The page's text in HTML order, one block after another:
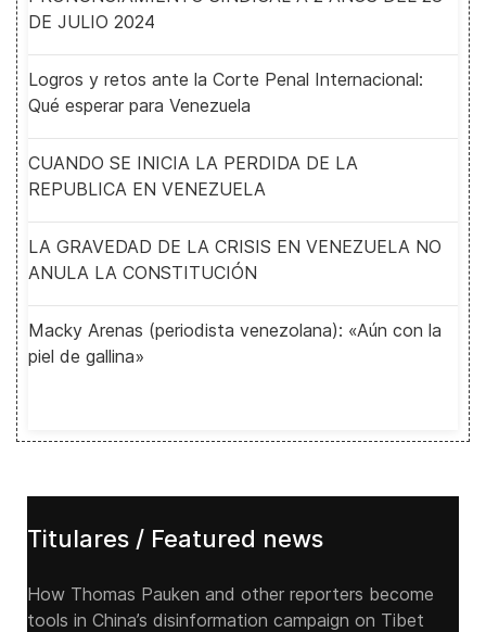
DE JULIO 2024
Logros y retos ante la Corte Penal Internacional:
Qué esperar para Venezuela
CUANDO SE INICIA LA PERDIDA DE LA
REPUBLICA EN VENEZUELA
LA GRAVEDAD DE LA CRISIS EN VENEZUELA NO
ANULA LA CONSTITUCIÓN
Macky Arenas (periodista venezolana): «Aún con la
piel de gallina»
Titulares / Featured news
How Thomas Pauken and other reporters become
tools in China’s disinformation campaign on Tibet